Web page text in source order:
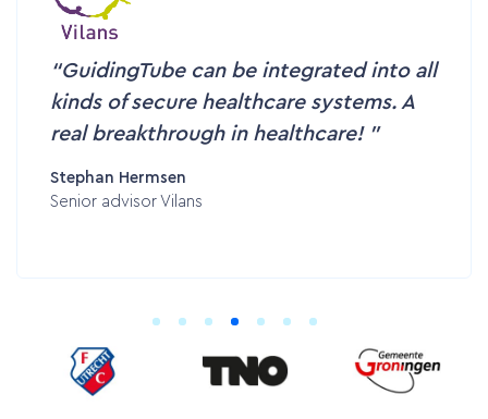
GuidingTube can be integrated into all
kinds of secure healthcare systems. A
real breakthrough in healthcare!
Stephan Hermsen
Senior advisor Vilans